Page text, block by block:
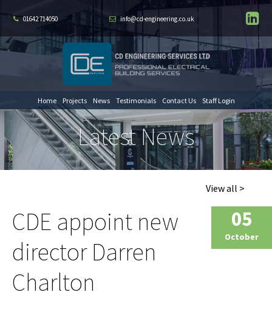
01642 714050 info@cd-engineering.co.uk
Home Projects News Testimonials Contact Us Staff Login
Latest News
View all >
05
October
CDE appoint new
director Darren
Charlton